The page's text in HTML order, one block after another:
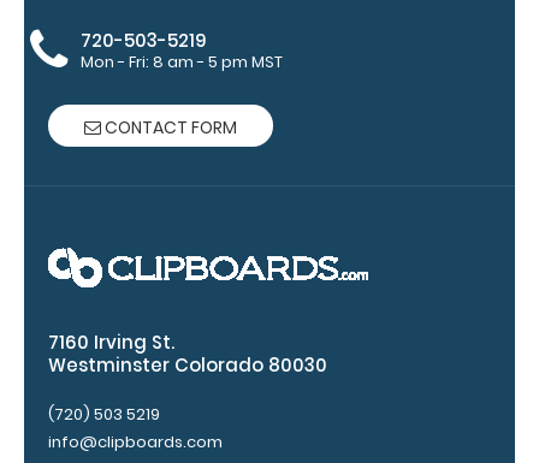
see
a
detailed
medical
Label
Dermatomes
720-503-5219
Mon - Fri: 8 am - 5 pm MST
CONTACT FORM
7160 Irving St.
Westminster Colorado 80030
(720) 503 5219
info@clipboards.com